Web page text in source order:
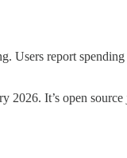
Users report
2026. It’s open